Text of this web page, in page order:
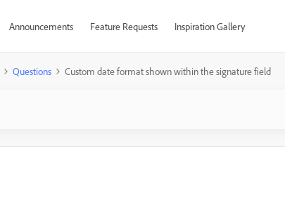
Announcements Feature Requests Inspiration Gallery
Questions Custom date format shown within the signature field